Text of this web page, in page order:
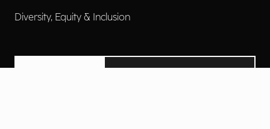
Diversity, Equity & Inclusion